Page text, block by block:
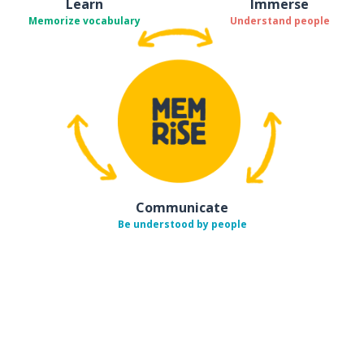
Learn
Memorize vocabulary
Immerse
Understand people
Communicate
Be understood by people